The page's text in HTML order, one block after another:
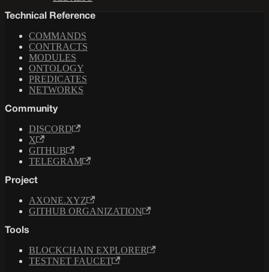
Technical Reference
COMMANDS
CONTRACTS
MODULES
ONTOLOGY
PREDICATES
NETWORKS
Community
DISCORD
X
GITHUB
TELEGRAM
Project
AXONE.XYZ
GITHUB ORGANIZATION
Tools
BLOCKCHAIN EXPLORER
TESTNET FAUCET